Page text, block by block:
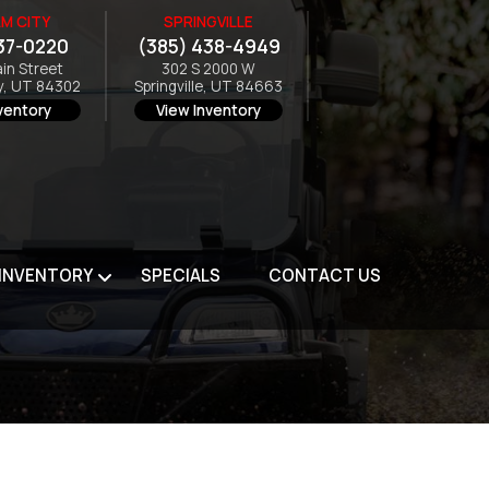
CITY
0220
Street
UT 84302
SPRINGVILLE
(385) 438-4949
302 S 2000 W
Springville, UT 84663
View Inventory
SPECIALS CONTACT US